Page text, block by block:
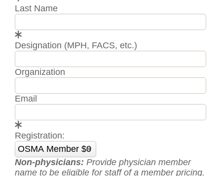
Last Name
Designation (MPH, FACS, etc.)
Organization
Email
Registration:
Non-physicians: Provide physician member
name to be eligible for staff of a member pricing.